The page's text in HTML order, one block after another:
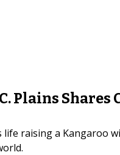
Plains
raising a Kangaroo